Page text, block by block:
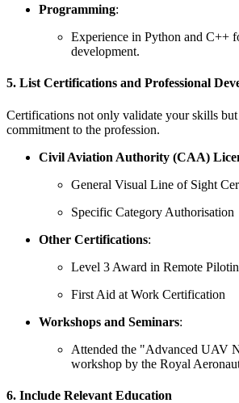
Programming:
Experience in Python and C++
development.
5. List Certifications and Professional
Certifications not only validate your skills
commitment to the profession.
Civil Aviation Authority (CAA)
General Visual Line of Sight
Specific Category Authorisation
Other Certifications:
Level 3 Award in Remote
First Aid at Work Certification
Workshops and Seminars:
Attended the "Advanced UAV
workshop by the Royal
6. Include Relevant Education